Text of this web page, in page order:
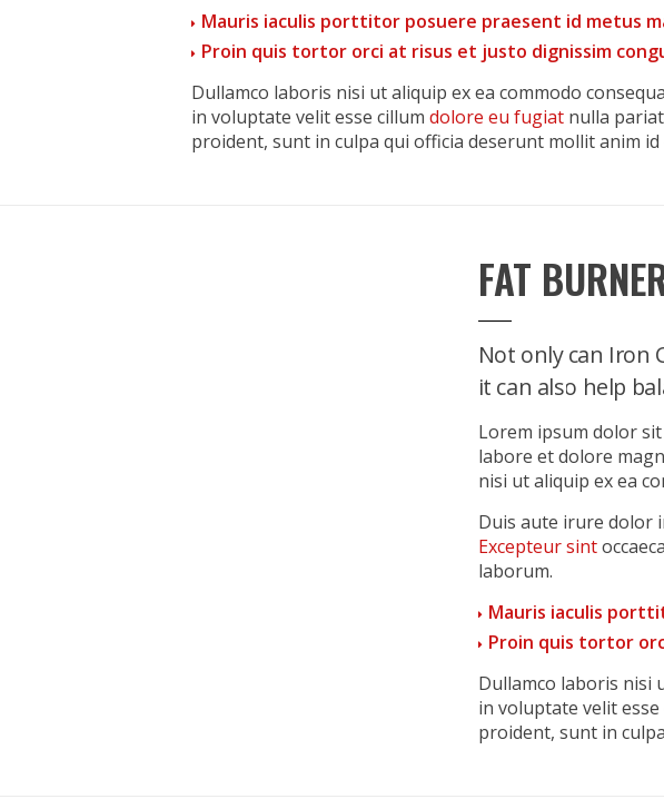
Mauris iaculis porttitor posuere praesent id metus
Proin quis tortor orci at risus et justo dignissim
Dullamco laboris nisi ut aliquip ex ea commodo
in voluptate velit esse cillum dolore eu fugiat nulla
proident, sunt in culpa qui officia deserunt mollit anim
FAT
Not only can Iron
it can also help
Lorem ipsum dolor
labore et dolore
nisi ut aliquip ex ea
Duis aute irure dolor
Excepteur sint
laborum.
Mauris iaculis
Proin quis tortor
Dullamco laboris nisi
in voluptate velit esse
proident, sunt in